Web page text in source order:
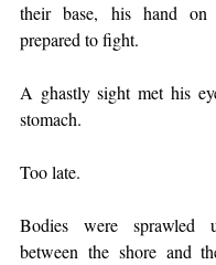
their base, his hand
prepared to fight.
A ghastly sight met his
stomach.
Too late.
Bodies were sprawled
between the shore and